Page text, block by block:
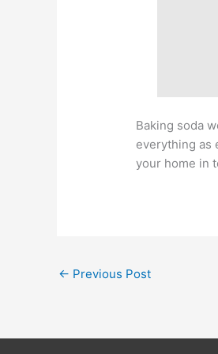
Baking soda
everything as
your home in
← Previous Post